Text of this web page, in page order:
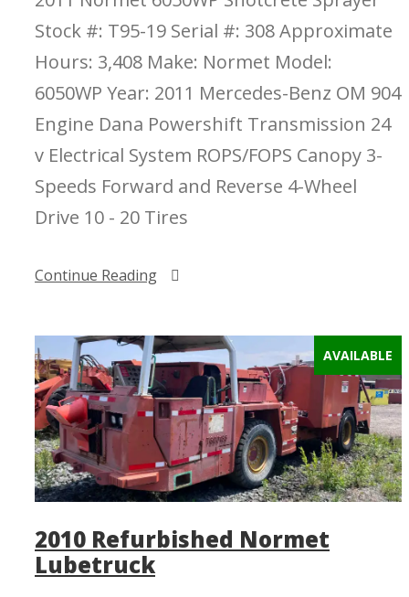
Stock #: T95-19 Serial #: 308 Approximate
Hours: 3,408 Make: Normet Model:
6050WP Year: 2011 Mercedes-Benz OM 904
Engine Dana Powershift Transmission 24
v Electrical System ROPS/FOPS Canopy 3-
Speeds Forward and Reverse 4-Wheel
Drive 10 - 20 Tires
Continue Reading
AVAILABLE
2010 Refurbished Normet
Lubetruck